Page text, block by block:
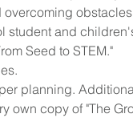
student and
Seed to STEM."
planning.
own copy of "The